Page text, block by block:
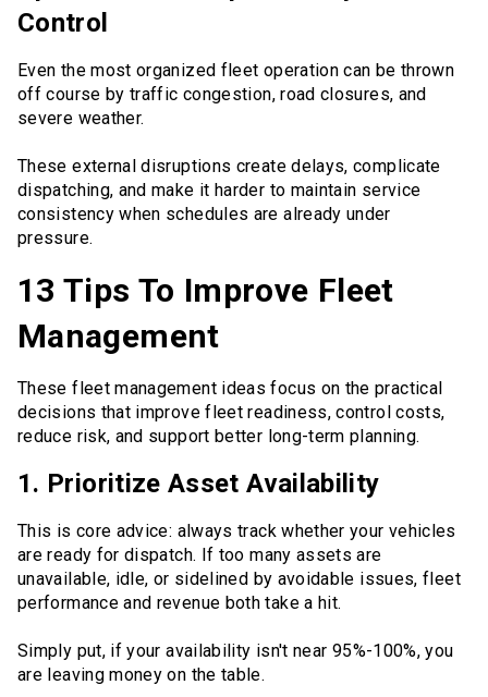
Control
Even the most organized fleet operation can be thrown
off course by traffic congestion, road closures, and
severe weather.
These external disruptions create delays, complicate
dispatching, and make it harder to maintain service
consistency when schedules are already under
pressure.
13 Tips To Improve Fleet
Management
These fleet management ideas focus on the practical
decisions that improve fleet readiness, control costs,
reduce risk, and support better long-term planning.
1. Prioritize Asset Availability
This is core advice: always track whether your vehicles
are ready for dispatch. If too many assets are
unavailable, idle, or sidelined by avoidable issues, fleet
performance and revenue both take a hit.
Simply put, if your availability isn't near 95%-100%, you
are leaving money on the table.